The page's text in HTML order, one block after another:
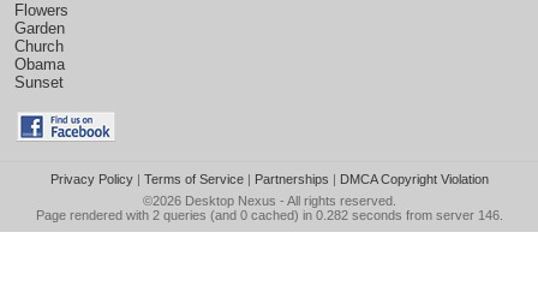
Flowers
Garden
Church
Obama
Sunset
Privacy Policy| Terms of Service| Partnerships | DMCA Copyright Violation
©2026 Desktop Nexus - All rights reserved.
Page rendered with 2 queries (and 0 cached) in 0.282 seconds from server 146.